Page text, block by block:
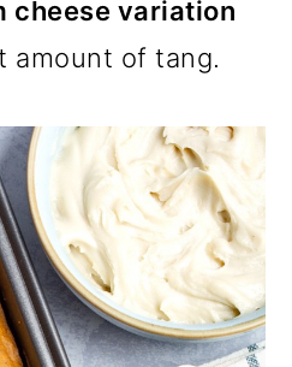
cheese variation
amount of tang.